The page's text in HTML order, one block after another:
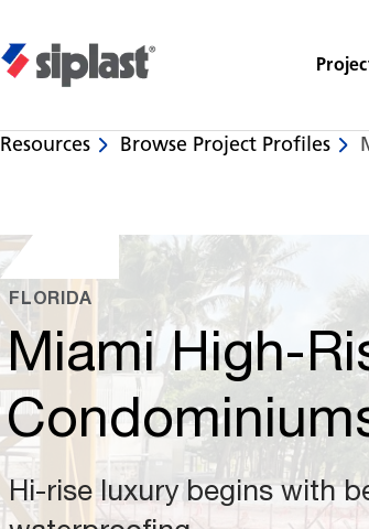
Resources Browse Project Profiles
FLORIDA
Miami High-
Hi-rise luxury begins with